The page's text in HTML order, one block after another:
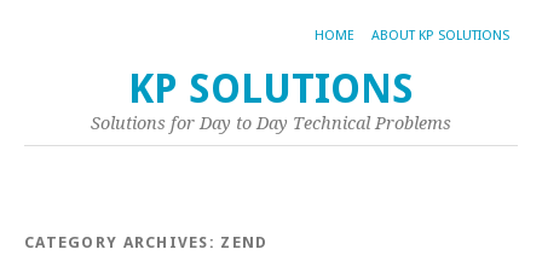
HOME ABOUT KP SOLUTIONS
KP SOLUTIONS
Solutions for Day to Day Technical Problems
CATEGORY ARCHIVES: ZEND